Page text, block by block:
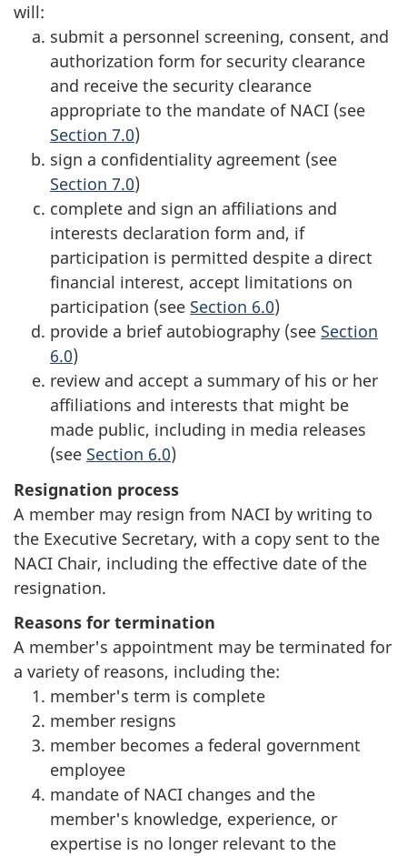
will:
submit a personnel screening, consent, and
authorization form for security clearance
and receive the security clearance
appropriate to the mandate of NACI (see
Section 7.0)
sign a confidentiality agreement (see
Section 7.0)
complete and sign an affiliations and
interests declaration form and, if
participation is permitted despite a direct
financial interest, accept limitations on
participation (see Section 6.0)
provide a brief autobiography (see Section
6.0)
review and accept a summary of his or her
affiliations and interests that might be
made public, including in media releases
(see Section 6.0)
Resignation process
A member may resign from NACI by writing to
the Executive Secretary, with a copy sent to the
NACI Chair, including the effective date of the
resignation.
Reasons for termination
A member's appointment may be terminated for
a variety of reasons, including the:
member's term is complete
member resigns
member becomes a federal government
employee
mandate of NACI changes and the
member's knowledge, experience, or
expertise is no longer relevant to the